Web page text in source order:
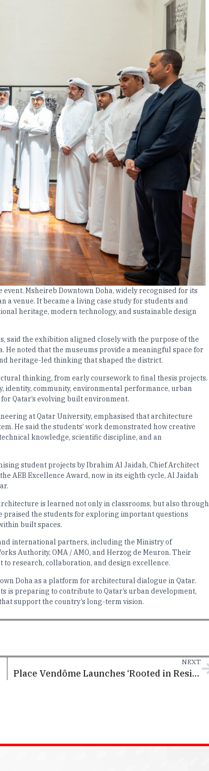
Msheireb Downtown Doha, widely recognised for its
venue. It became a living case study for students and
heritage, modern technology, and sustainable design
said the exhibition aligned closely with the purpose of the
He noted that the museums provide a meaningful space for
heritage-led thinking that shaped the district.
thinking, from early coursework to final thesis projects.
identity, community, environmental performance, urban
Qatar’s evolving built environment.
at Qatar University, emphasised that architecture
He said the students’ work demonstrated how creative
knowledge, scientific discipline, and an
student projects by Ibrahim Al Jaidah, Chief Architect
AEB Excellence Award, now in its eighth cycle, Al Jaidah
is learned not only in classrooms, but also through
praised the students for exploring important questions
built spaces.
international partners, including the Ministry of
Authority, OMA / AMO, and Herzog de Meuron. Their
research, collaboration, and design excellence.
Doha as a platform for architectural dialogue in Qatar.
is preparing to contribute to Qatar’s urban development,
support the country’s long-term vision.
NEXT
Place Vendôme Launches ‘Rooted in Resilience:’ A Community Campaign Celebrating Qatar’s Cultural Spirit Through the Power of the Sidra Tree